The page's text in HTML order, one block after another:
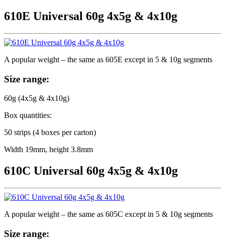
610E Universal 60g 4x5g & 4x10g
A popular weight – the same as 605E except in 5 & 10g segments
Size range:
60g (4x5g & 4x10g)
Box quantities:
50 strips (4 boxes per carton)
Width 19mm, height 3.8mm
610C Universal 60g 4x5g & 4x10g
A popular weight – the same as 605C except in 5 & 10g segments
Size range: